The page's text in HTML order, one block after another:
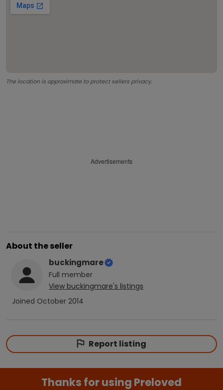
The location is approximate to protect sellers privacy.
Advertisements
About the seller
buckingmare
Full member
View buckingmare's listings
Joined October 2014
Report listing
Thanks for using Preloved